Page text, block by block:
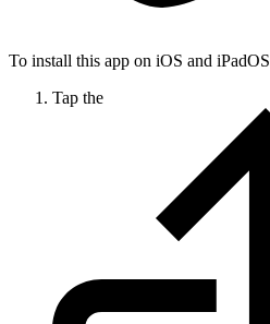
To install this app on iOS and iPadOS
Tap the